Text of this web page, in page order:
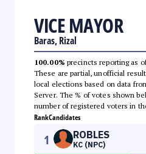
VICE MAYOR
Baras, Rizal
100.00% precincts reporting as
These are partial, unofficial
local elections based on data
Server. The % of votes shown
number of registered voters in
RankCandidates
1 ROBLES
KC (NPC)